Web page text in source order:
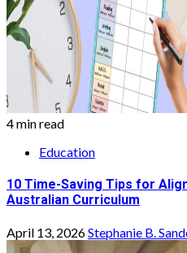
4 min read
Education
10 Time-Saving Tips for
Australian Curriculum
April 13, 2026Stephanie B.